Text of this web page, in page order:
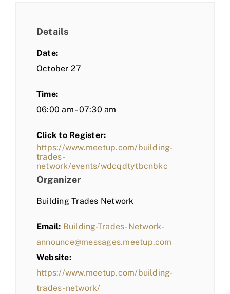
Details
Date:
October 27
Time:
06:00 am - 07:30 am
Click to Register:
https://www.meetup.com/building-
trades-
network/events/wdcqdtytbcnbkc
Organizer
Building Trades Network
Email: Building-Trades-Network-
announce@messages.meetup.com
Website:
https://www.meetup.com/building-
trades-network/